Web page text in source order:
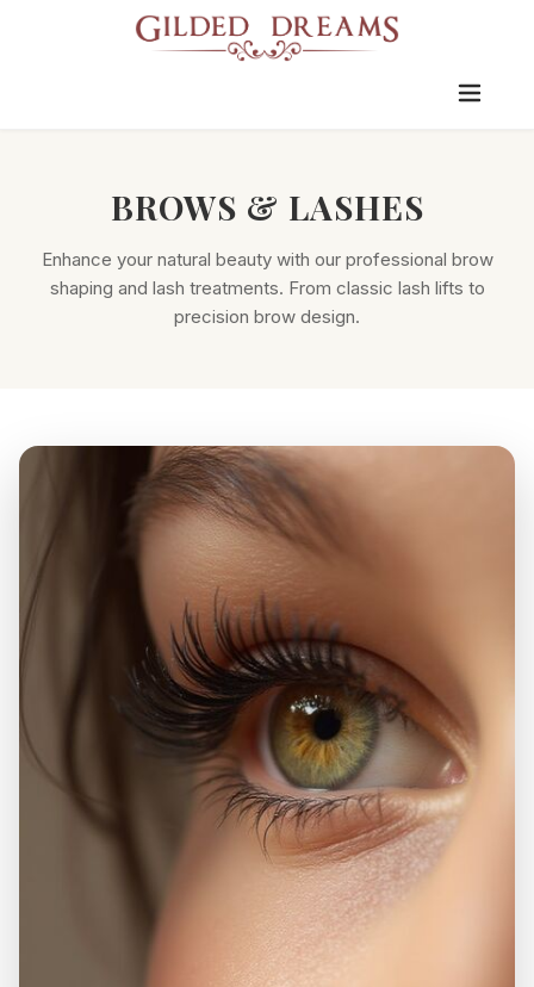
BROWS & LASHES
Enhance your natural beauty with our professional brow
shaping and lash treatments. From classic lash lifts to
precision brow design.